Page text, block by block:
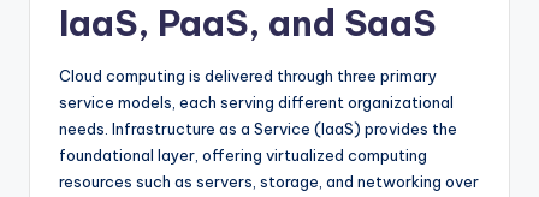
IaaS, PaaS, and SaaS
Cloud computing is delivered through three primary
service models, each serving different organizational
needs. Infrastructure as a Service (IaaS) provides the
foundational layer, offering virtualized computing
resources such as servers, storage, and networking over